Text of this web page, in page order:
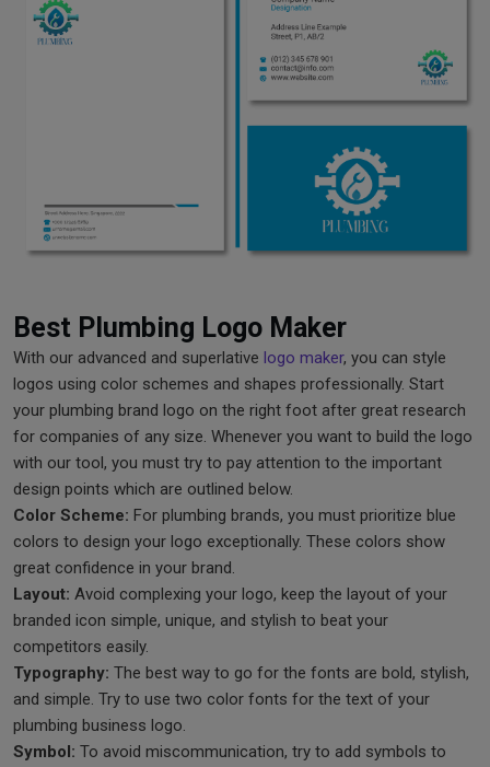
Best Plumbing Logo Maker
With our advanced and superlative logo maker, you can style
logos using color schemes and shapes professionally. Start
your plumbing brand logo on the right foot after great research
for companies of any size. Whenever you want to build the logo
with our tool, you must try to pay attention to the important
design points which are outlined below.
Color Scheme: For plumbing brands, you must prioritize blue
colors to design your logo exceptionally. These colors show
great confidence in your brand.
Layout: Avoid complexing your logo, keep the layout of your
branded icon simple, unique, and stylish to beat your
competitors easily.
Typography: The best way to go for the fonts are bold, stylish,
and simple. Try to use two color fonts for the text of your
plumbing business logo.
Symbol: To avoid miscommunication, try to add symbols to